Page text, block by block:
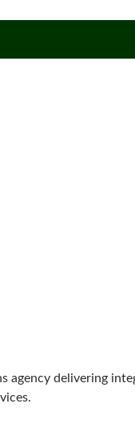
agency delivering